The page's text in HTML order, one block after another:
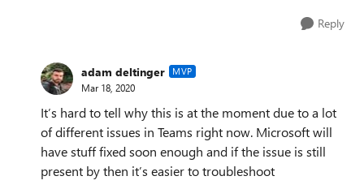
Reply
adam deltinger MVP
Mar 18, 2020
It’s hard to tell why this is at the moment due to a lot
of different issues in Teams right now. Microsoft will
have stuff fixed soon enough and if the issue is still
present by then it’s easier to troubleshoot